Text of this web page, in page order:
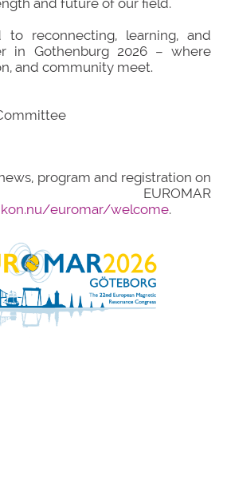
reconnecting, learning, and
in Gothenburg 2026 – where
and community meet.
program and registration on
euromar/welcome.